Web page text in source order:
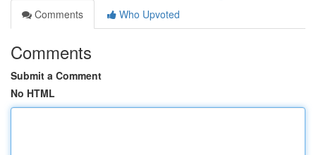
Comments
Who Upvoted
Comments
Submit a Comment
No HTML